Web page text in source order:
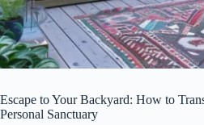
Escape to Your Backyard: How to
Personal Sanctuary